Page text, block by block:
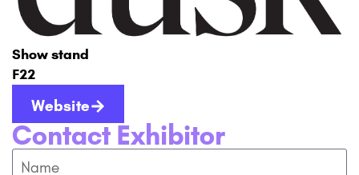
Show stand
F22
Website
Contact Exhibitor